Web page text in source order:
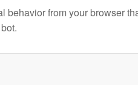
behavior from your browser